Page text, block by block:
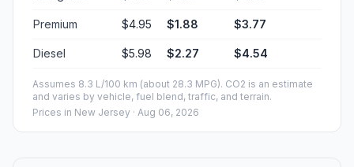
Premium $4.95 $1.88 $3.77
Diesel $5.98 $2.27 $4.54
Assumes 8.3 L/100 km (about 28.3 MPG). CO2 is an estimate
and varies by vehicle, fuel blend, traffic, and terrain.
Prices in New Jersey · Aug 06, 2026